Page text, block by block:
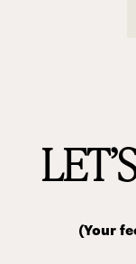
(Your